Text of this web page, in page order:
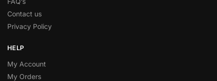
Contact us
Privacy Policy
HELP
My Account
My Orders